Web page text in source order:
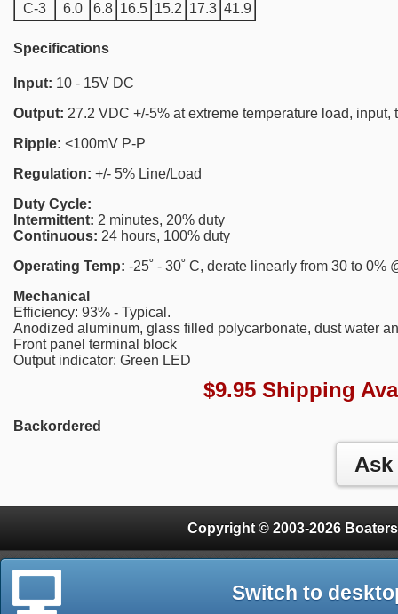
C-3
6.0 6.8 16.5 15.2 17.3 41.9
Specifications
Input: 10 - 15V DC
Output: 27.2 VDC +/-5% at extreme temperature load, input,
Ripple: <100mV P-P
Regulation: +/- 5% Line/Load
Duty Cycle:
Intermittent: 2 minutes, 20% duty
Continuous: 24 hours, 100% duty
Operating Temp: -25˚ - 30˚ C, derate linearly from 30 to 0%
Mechanical
Efficiency: 93% - Typical.
Anodized aluminum, glass filled polycarbonate, dust water
Front panel terminal block
Output indicator: Green LED
$9.95 Shipping
Backordered
Copyright © 2003-2026
Switch to